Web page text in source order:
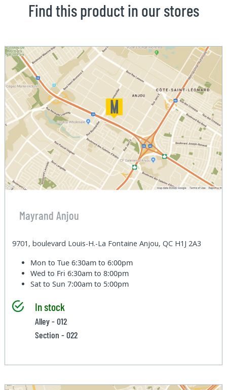
Find this product in our stores
Mayrand Anjou
9701, boulevard Louis-H.-La Fontaine Anjou, QC H1J 2A3
Mon to Tue6:30am to 6:00pm
Wed to Fri6:30am to 8:00pm
Sat to Sun7:00am to 5:00pm
In stock
Alley - 012
Section - 022